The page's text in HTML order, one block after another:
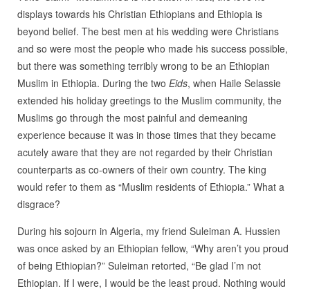
displays towards his Christian Ethiopians and Ethiopia is
beyond belief. The best men at his wedding were Christians
and so were most the people who made his success possible,
but there was something terribly wrong to be an Ethiopian
Muslim in Ethiopia. During the two Eids, when Haile Selassie
extended his holiday greetings to the Muslim community, the
Muslims go through the most painful and demeaning
experience because it was in those times that they became
acutely aware that they are not regarded by their Christian
counterparts as co-owners of their own country. The king
would refer to them as “Muslim residents of Ethiopia.” What a
disgrace?
During his sojourn in Algeria, my friend Suleiman A. Hussien
was once asked by an Ethiopian fellow, “Why aren’t you proud
of being Ethiopian?” Suleiman retorted, “Be glad I’m not
Ethiopian. If I were, I would be the least proud. Nothing would